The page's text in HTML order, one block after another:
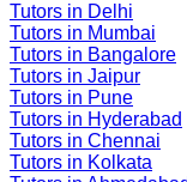
Tutors in Delhi
Tutors in Mumbai
Tutors in Bangalore
Tutors in Jaipur
Tutors in Pune
Tutors in Hyderabad
Tutors in Chennai
Tutors in Kolkata